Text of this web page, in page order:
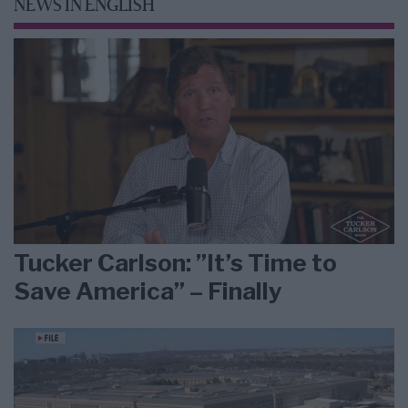
NEWS IN ENGLISH
Tucker Carlson: ”It’s Time to
Save America” – Finally